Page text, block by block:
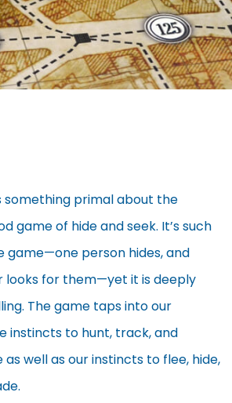
something primal about the
game of hide and seek. It’s such
game—one person hides, and
looks for them—yet it is deeply
The game taps into our
instincts to hunt, track, and
well as our instincts to flee, hide,